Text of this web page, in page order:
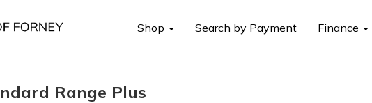
Shop Search by Payment Finance
Range Plus